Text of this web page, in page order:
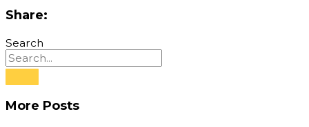
Share:
Search
More Posts